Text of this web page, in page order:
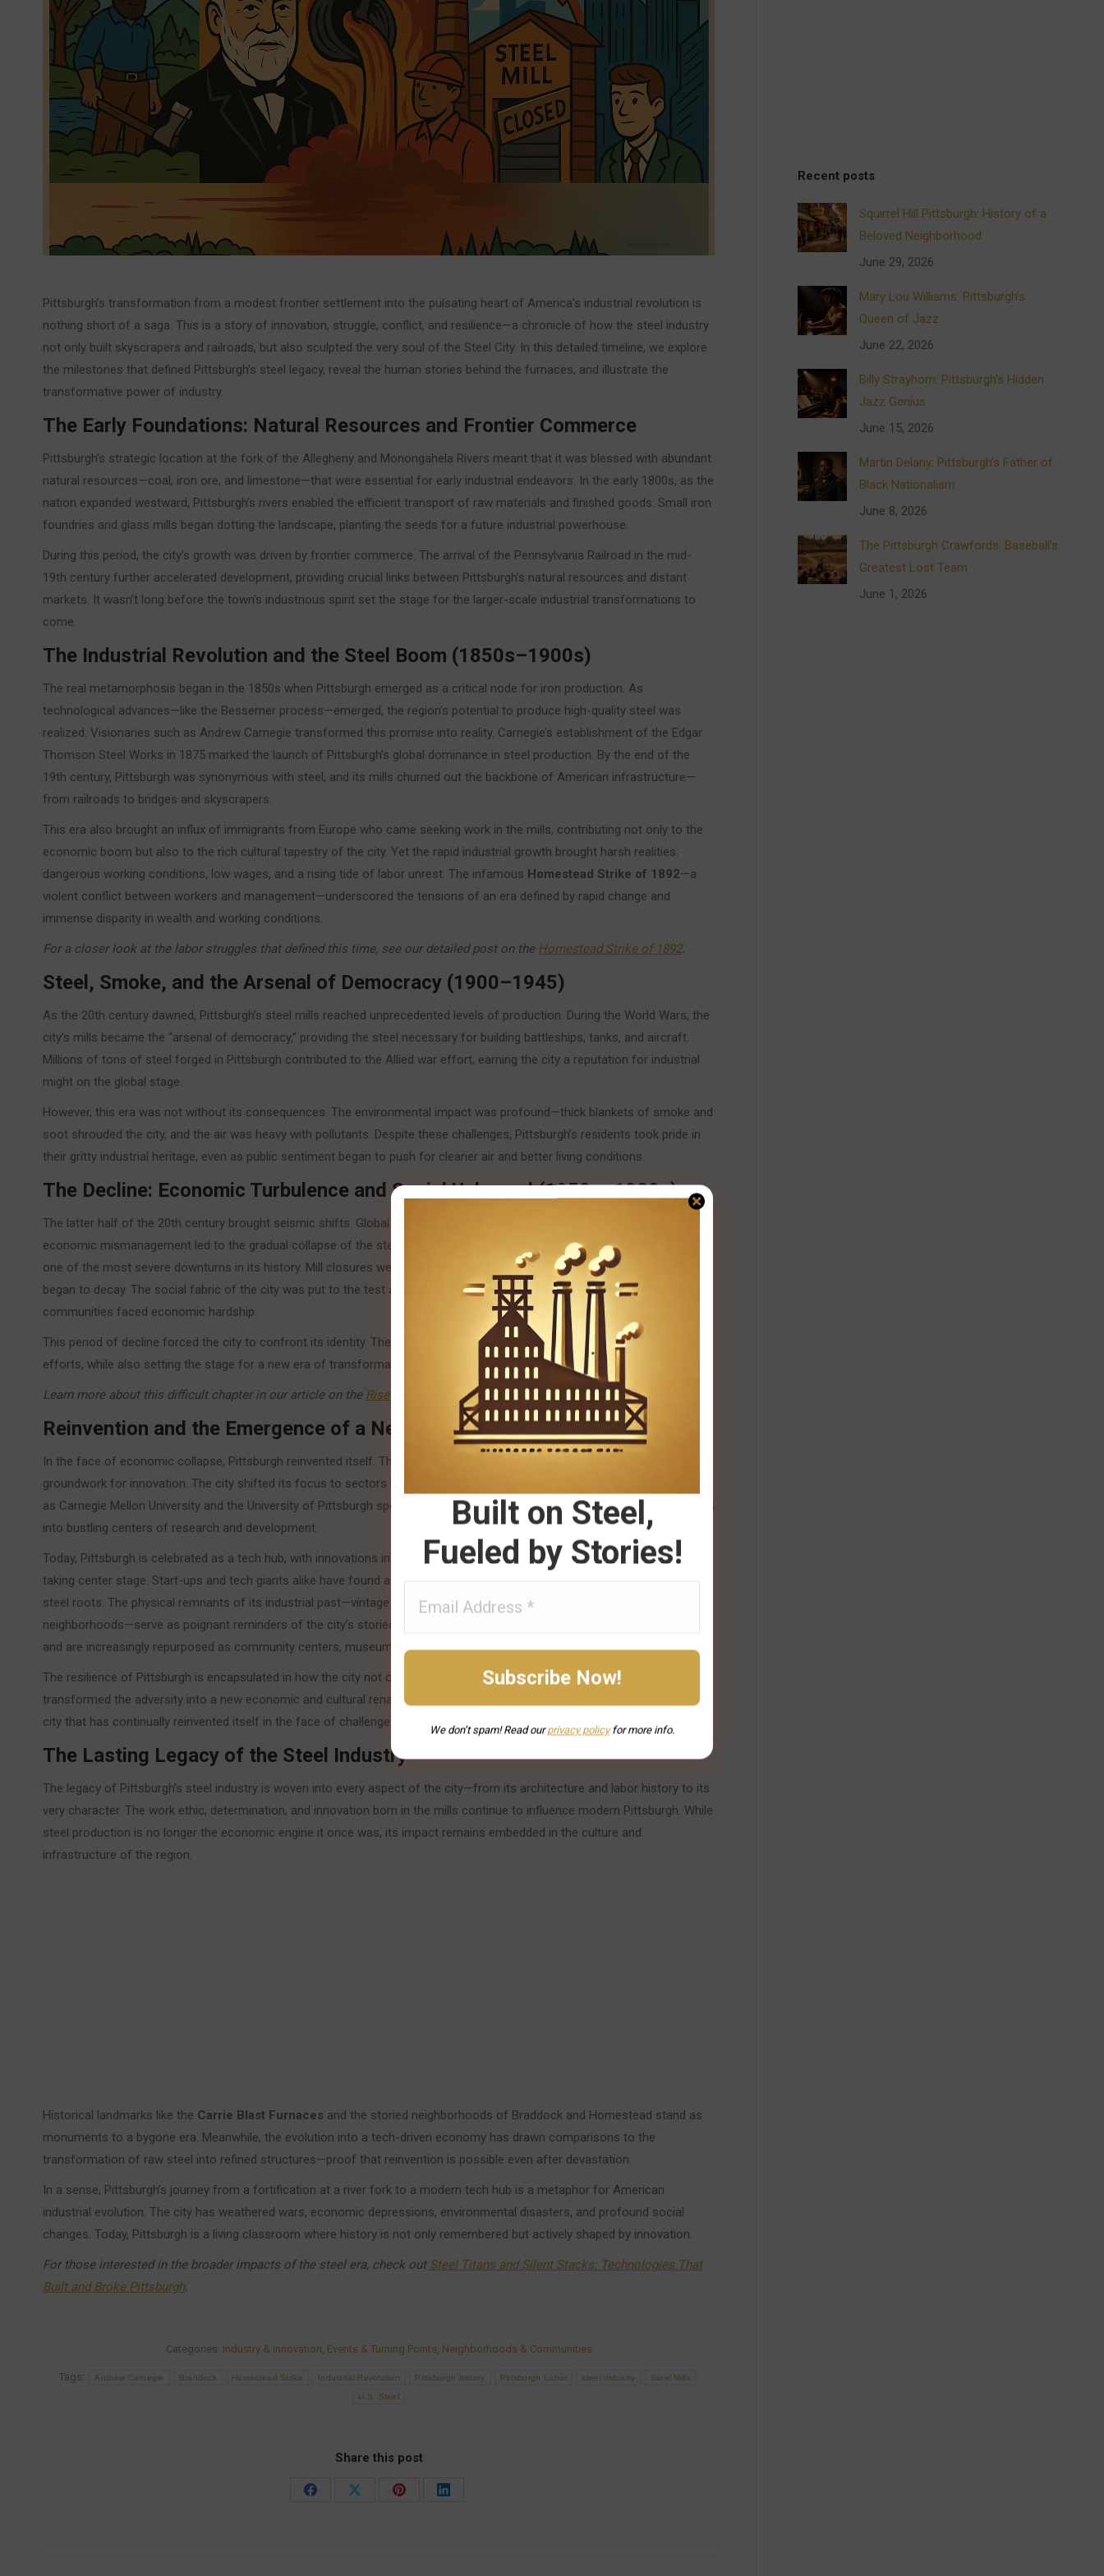
Pittsburgh’s transformation from a modest frontier settlement into the pulsating heart of America’s industrial revolution is
nothing short of a saga. This is a story of innovation, struggle, conflict, and resilience—a chronicle of how the steel industry
not only built skyscrapers and railroads, but also sculpted the very soul of the Steel City. In this detailed timeline, we explore
the milestones that defined Pittsburgh’s steel legacy, reveal the human stories behind the furnaces, and illustrate the
transformative power of industry.
The Early Foundations: Natural Resources and Frontier Commerce
Pittsburgh’s strategic location at the fork of the Allegheny and Monongahela Rivers meant that it was blessed with abundant
natural resources—coal, iron ore, and limestone—that were essential for early industrial endeavors. In the early 1800s, as the
nation expanded westward, Pittsburgh’s rivers enabled the efficient transport of raw materials and finished goods. Small iron
foundries and glass mills began dotting the landscape, planting the seeds for a future industrial powerhouse.
During this period, the city’s growth was driven by frontier commerce. The arrival of the Pennsylvania Railroad in the mid-
19th century further accelerated development, providing crucial links between Pittsburgh’s natural resources and distant
markets. It wasn’t long before the town’s industrious spirit set the stage for the larger-scale industrial transformations to
come.
The Industrial Revolution and the Steel Boom (1850s–1900s)
The real metamorphosis began in the 1850s when Pittsburgh emerged as a critical node for iron production. As
technological advances—like the Bessemer process—emerged, the region’s potential to produce high-quality steel was
realized. Visionaries such as Andrew Carnegie transformed this promise into reality. Carnegie’s establishment of the Edgar
Thomson Steel Works in 1875 marked the launch of Pittsburgh’s global dominance in steel production. By the end of the
19th century, Pittsburgh was synonymous with steel, and its mills churned out the backbone of American infrastructure—
from railroads to bridges and skyscrapers.
This era also brought an influx of immigrants from Europe who came seeking work in the mills, contributing not only to the
economic boom but also to the rich cultural tapestry of the city. Yet the rapid industrial growth brought harsh realities:
dangerous working conditions, low wages, and a rising tide of labor unrest. The infamous Homestead Strike of 1892—a
violent conflict between workers and management—underscored the tensions of an era defined by rapid change and
immense disparity in wealth and working conditions.
For a closer look at the labor struggles that defined this time, see our detailed post on the Homestead Strike of 1892.
Steel, Smoke, and the Arsenal of Democracy (1900–1945)
As the 20th century dawned, Pittsburgh’s steel mills reached unprecedented levels of production. During the World Wars, the
city’s mills became the “arsenal of democracy,” providing the steel necessary for building battleships, tanks, and aircraft.
Millions of tons of steel forged in Pittsburgh contributed to the Allied war effort, earning the city a reputation for industrial
might on the global stage.
However, this era was not without its consequences. The environmental impact was profound—thick blankets of smoke and
soot shrouded the city, and the air was heavy with pollutants. Despite these challenges, Pittsburgh’s residents took pride in
their gritty industrial heritage, even as public sentiment began to push for cleaner air and better living conditions.
The Decline: Economic Turbulence and Social Upheaval (1950s–1980s)
The latter half of the 20th century brought seismic shifts. Global competition, overreliance on aging technologies, and
economic mismanagement led to the gradual collapse of the steel industry. By the 1970s and 1980s, Pittsburgh was facing
one of the most severe downturns in its history. Mill closures were widespread, and the once-booming neighborhoods
began to decay. The social fabric of the city was put to the test as long-time steelworkers lost their jobs, and entire
communities faced economic hardship.
This period of decline forced the city to confront its identity. The harsh realities of deindustrialization spurred urban renewal
efforts, while also setting the stage for a new era of transformation.
Learn more about this difficult chapter in our article on the Rise and Fall of Pittsburgh’s Steel Industry .
Reinvention and the Emergence of a New Pittsburgh (1980s–Present)
In the face of economic collapse, Pittsburgh reinvented itself. The fabric of the old steel industry, though tattered, laid the
groundwork for innovation. The city shifted its focus to sectors like healthcare, education, and technology. Institutions such
as Carnegie Mellon University and the University of Pittsburgh spearheaded this new vision, transforming former mill districts
into bustling centers of research and development.
Today, Pittsburgh is celebrated as a tech hub, with innovations in robotics, artificial intelligence, and autonomous vehicles
taking center stage. Start-ups and tech giants alike have found a home in the city. Yet, Pittsburgh has never forgotten its
steel roots. The physical remnants of its industrial past—vintage mill buildings, preserved blast furnaces, and historic
neighborhoods—serve as poignant reminders of the city’s storied journey. These remnants have become cultural landmarks
and are increasingly repurposed as community centers, museums, and creative spaces.
The resilience of Pittsburgh is encapsulated in how the city not only survived the collapse of its founding industry but
transformed the adversity into a new economic and cultural renaissance. Its story is a testament to the enduring spirit of a
city that has continually reinvented itself in the face of challenge.
The Lasting Legacy of the Steel Industry
The legacy of Pittsburgh’s steel industry is woven into every aspect of the city—from its architecture and labor history to its
very character. The work ethic, determination, and innovation born in the mills continue to influence modern Pittsburgh. While
steel production is no longer the economic engine it once was, its impact remains embedded in the culture and
infrastructure of the region.
Historical landmarks like the Carrie Blast Furnaces and the storied neighborhoods of Braddock and Homestead stand as
monuments to a bygone era. Meanwhile, the evolution into a tech-driven economy has drawn comparisons to the
transformation of raw steel into refined structures—proof that reinvention is possible even after devastation.
In a sense, Pittsburgh’s journey from a fortification at a river fork to a modern tech hub is a metaphor for American
industrial evolution. The city has weathered wars, economic depressions, environmental disasters, and profound social
changes. Today, Pittsburgh is a living classroom where history is not only remembered but actively shaped by innovation.
For those interested in the broader impacts of the steel era, check out Steel Titans and Silent Stacks: Technologies That
Built and Broke Pittsburgh.
Built on Steel,
Fueled by Stories!
We don’t spam! Read ourprivacypolicyfor more info.
Categories: Industry & Innovation, Events & Turning Points, Neighborhoods & Communities
Tags: Andrew Carnegie Braddock Homestead Strike Industrial Revolution Pittsburgh history Pittsburgh Labor steel industry Steel Mills
U.S. Steel
Share this post
Share
Share
Share
Share
Recent posts
Squirrel Hill Pittsburgh: History of a
Beloved Neighborhood
June 29, 2026
Mary Lou Williams: Pittsburgh’s
Queen of Jazz
June 22, 2026
Billy Strayhorn: Pittsburgh’s Hidden
Jazz Genius
June 15, 2026
Martin Delany: Pittsburgh’s Father of
Black Nationalism
June 8, 2026
The Pittsburgh Crawfords: Baseball’s
Greatest Lost Team
June 1, 2026